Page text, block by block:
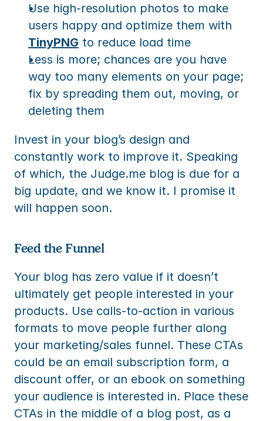
Use high-resolution photos to make
TinyPNG to reduce load time
Less is more; chances are you have
way too many elements on your page;
fix by spreading them out, moving, or
deleting them
Invest in your blog’s design and
constantly work to improve it. Speaking
of which, the Judge.me blog is due for a
big update, and we know it. I promise it
will happen soon.
Feed the Funnel
Your blog has zero value if it doesn’t
ultimately get people interested in your
products. Use calls-to-action in various
formats to move people further along
your marketing/sales funnel. These CTAs
could be an email subscription form, a
discount offer, or an ebook on something
your audience is interested in. Place these
CTAs in the middle of a blog post, as a